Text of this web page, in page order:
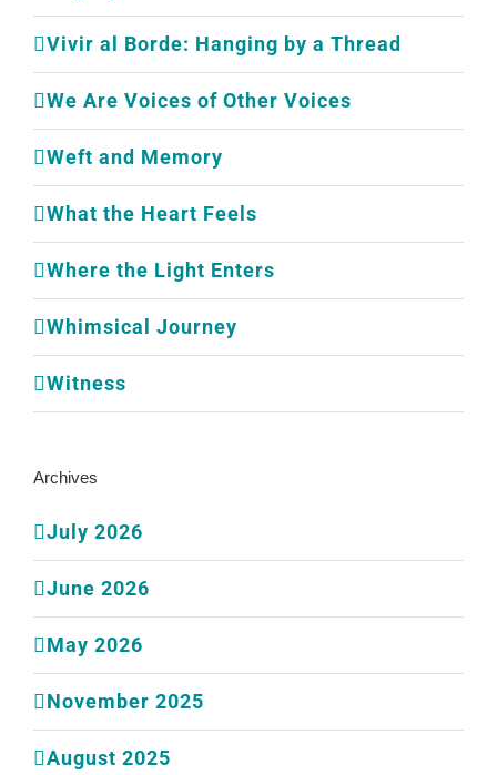
Vivir al Borde: Hanging by a Thread
We Are Voices of Other Voices
Weft and Memory
What the Heart Feels
Where the Light Enters
Whimsical Journey
Witness
Archives
July 2026
June 2026
May 2026
November 2025
August 2025